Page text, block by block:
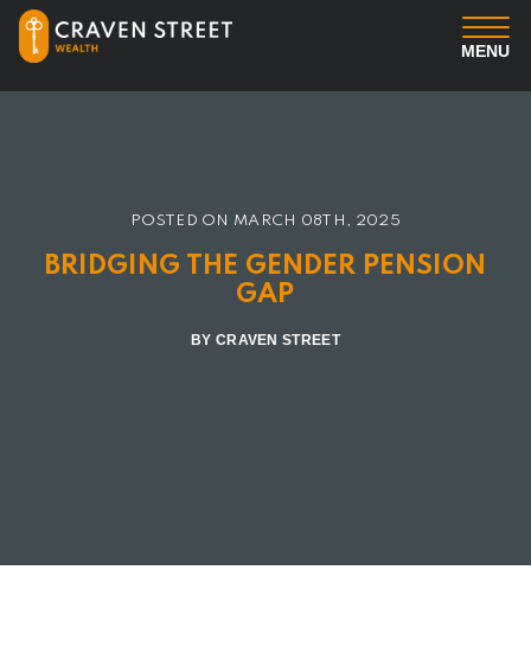
MENU
Professional Services
POSTED ON MARCH 08TH, 2025
BRIDGING THE GENDER PENSION
GAP
BY CRAVEN STREET